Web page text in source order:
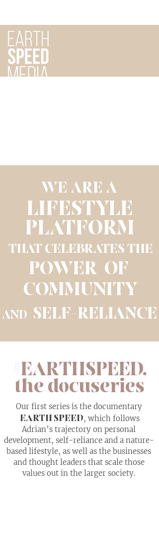
LIFESTYLE
PLATFORM
WE ARE A
THAT CELEBRATES THE
POWER OF
COMMUNITY
AND SELF-RELIANCE
#EARTHSPEED,
the docuseries
Our first series is the documentary
EARTH SPEED, which follows
Adrian’s trajectory on personal
development, self-reliance and a nature-
based lifestyle, as well as the businesses
and thought leaders that scale those
values out in the larger society.